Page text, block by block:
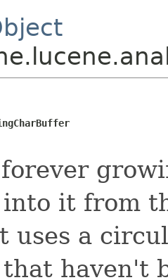
it from
uses a
haven't